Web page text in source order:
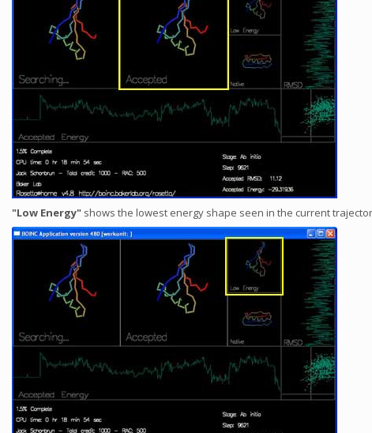
"Low Energy" shows the lowest energy shape seen in the current